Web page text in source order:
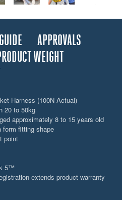
APPROVALS
WEIGHT
Harness (100N Actual)
20 to 50kg
approximately 8 to 15 years old
form fitting shape
point
5™
extends product warranty